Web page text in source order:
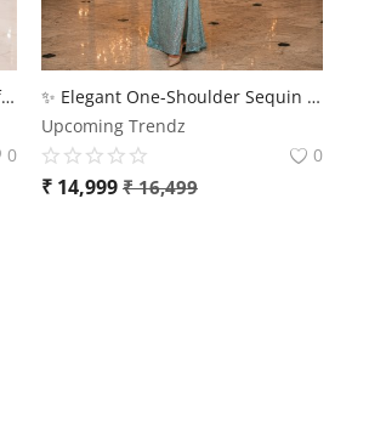
Luxury Champagne Party Gown for Women – Premium Sequin Evening Dress
0
✨ Elegant One-Shoulder Sequin Party Gown for Women | Premium Evening Dress – Upcoming Trendz
Upcoming Trendz
0
₹ 14,999 ₹16,499